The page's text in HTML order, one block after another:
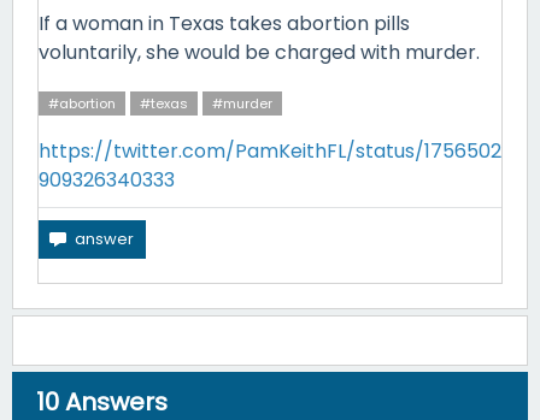
If a woman in Texas takes abortion pills
voluntarily, she would be charged with murder.
#abortion #texas #murder
https://twitter.com/PamKeithFL/status/1756502
909326340333
10Answers